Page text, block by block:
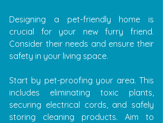
Designing a pet-friendly home is
crucial for your new furry friend.
Consider their needs and ensure their
safety in your living space.
Start by pet-proofing your area. This
includes eliminating toxic plants,
securing electrical cords, and safely
storing cleaning products. Aim to